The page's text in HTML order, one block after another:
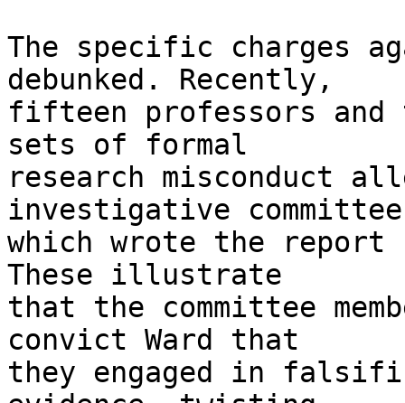
The specific charges
debunked. Recently,
fifteen professors
sets of formal
research misconduct
investigative
which wrote the
These illustrate
that the committee
convict Ward that
they engaged in